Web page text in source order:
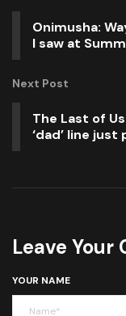
Onimusha:
I saw at
Next Post
The Last of
‘dad’ line
Leave Your
YOUR NAME